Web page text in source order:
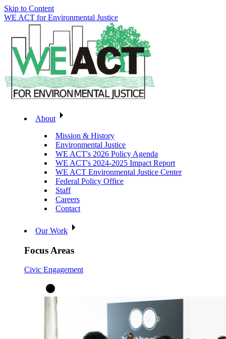
Skip to Content
WE ACT for Environmental Justice
About
Mission & History
Environmental Justice
WE ACT's 2026 Policy Agenda
WE ACT's 2024-2025 Impact Report
WE ACT Environmental Justice Center
Federal Policy Office
Staff
Careers
Contact
Our Work
Focus Areas
Civic Engagement